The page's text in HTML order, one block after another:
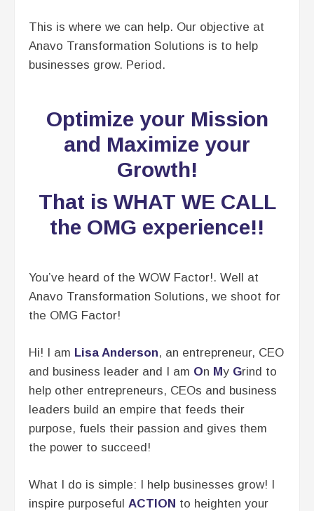
This is where we can help. Our objective at
Anavo Transformation Solutions is to help
businesses grow. Period.​
Optimize your Mission
and Maximize your
Growth!
That is WHAT WE CALL
the OMG experience!!
You’ve heard of the WOW Factor!. Well at
Anavo Transformation Solutions, we shoot for
the OMG Factor!
Hi! I am Lisa Anderson, an entrepreneur, CEO
and business leader and I am On My Grind to
help other entrepreneurs, CEOs and business
leaders build an empire that feeds their
purpose, fuels their passion and gives them
the power to succeed!
What I do is simple: I help businesses grow! I
inspire purposeful ACTION to heighten your